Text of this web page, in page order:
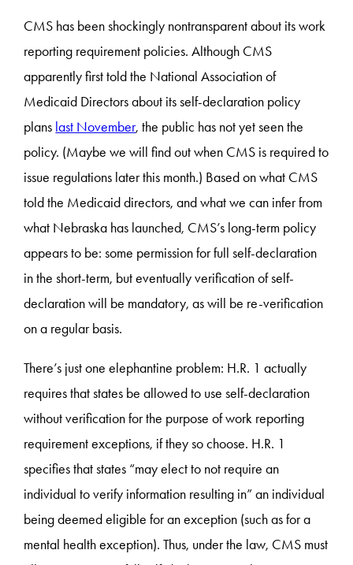
CMS has been shockingly nontransparent about its work
reporting requirement policies. Although CMS
apparently first told the National Association of
Medicaid Directors about its self-declaration policy
plans last November, the public has not yet seen the
policy. (Maybe we will find out when CMS is required to
issue regulations later this month.) Based on what CMS
told the Medicaid directors, and what we can infer from
what Nebraska has launched, CMS’s long-term policy
appears to be: some permission for full self-declaration
in the short-term, but eventually verification of self-
declaration will be mandatory, as will be re-verification
on a regular basis.
There’s just one elephantine problem: H.R. 1 actually
requires that states be allowed to use self-declaration
without verification for the purpose of work reporting
requirement exceptions, if they so choose. H.R. 1
specifies that states “may elect to not require an
individual to verify information resulting in” an individual
being deemed eligible for an exception (such as for a
mental health exception). Thus, under the law, CMS must